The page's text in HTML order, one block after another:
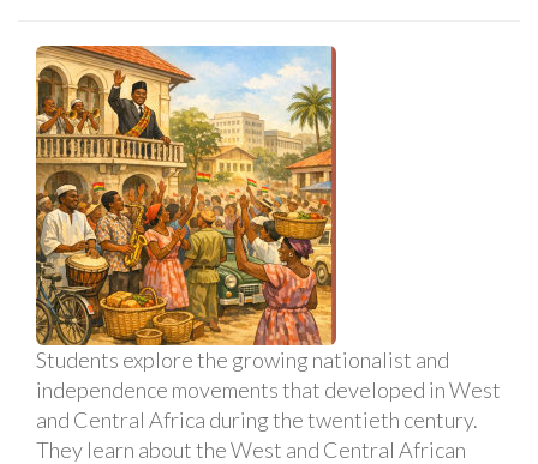
Students explore the growing nationalist and
independence movements that developed in West
and Central Africa during the twentieth century.
They learn about the West and Central African